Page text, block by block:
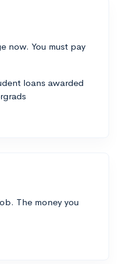
now. You must pay
loans awarded
The money you